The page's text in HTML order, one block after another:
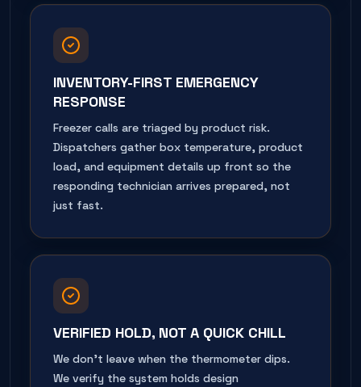
INVENTORY-FIRST EMERGENCY
RESPONSE
Freezer calls are triaged by product risk.
Dispatchers gather box temperature, product
load, and equipment details up front so the
responding technician arrives prepared, not
just fast.
VERIFIED HOLD, NOT A QUICK CHILL
We don't leave when the thermometer dips.
We verify the system holds design